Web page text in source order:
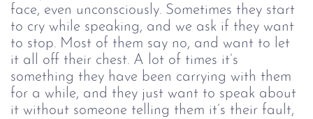
face, even unconsciously. Sometimes they start
to cry while speaking, and we ask if they want
to stop. Most of them say no, and want to let
it all off their chest. A lot of times it’s
something they have been carrying with them
for a while, and they just want to speak about
it without someone telling them it’s their fault,